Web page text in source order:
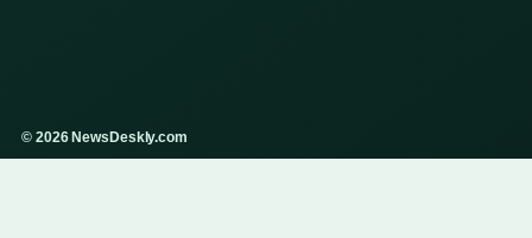
© 2026 NewsDeskly.com